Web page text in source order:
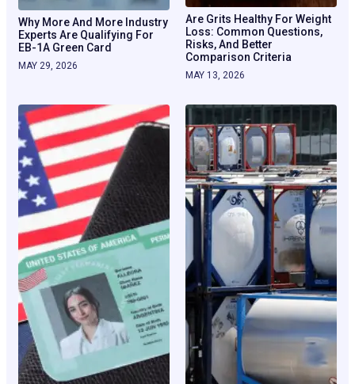
Why More And More Industry
Experts Are Qualifying For
EB-1A Green Card
MAY 29, 2026
Are Grits Healthy For Weight
Loss: Common Questions,
Risks, And Better
Comparison Criteria
MAY 13, 2026